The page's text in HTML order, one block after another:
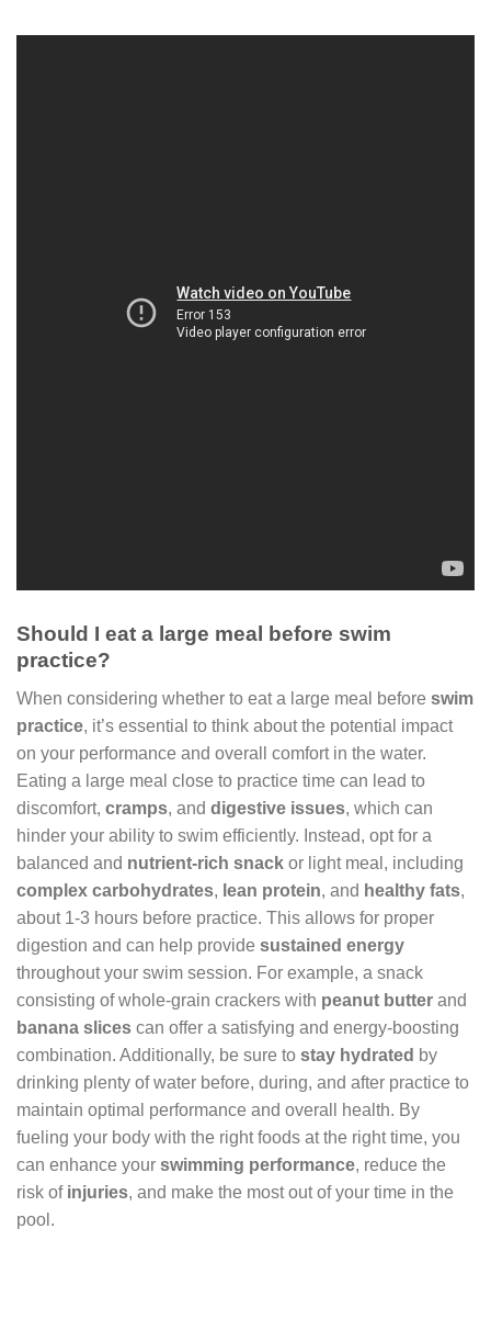
Should I eat a large meal before swim
practice?
When considering whether to eat a large meal before swim
practice, it’s essential to think about the potential impact
on your performance and overall comfort in the water.
Eating a large meal close to practice time can lead to
discomfort, cramps, and digestive issues, which can
hinder your ability to swim efficiently. Instead, opt for a
balanced and nutrient-rich snack or light meal, including
complex carbohydrates, lean protein, and healthy fats,
about 1-3 hours before practice. This allows for proper
digestion and can help provide sustained energy
throughout your swim session. For example, a snack
consisting of whole-grain crackers with peanut butter and
banana slices can offer a satisfying and energy-boosting
combination. Additionally, be sure to stay hydrated by
drinking plenty of water before, during, and after practice to
maintain optimal performance and overall health. By
fueling your body with the right foods at the right time, you
can enhance your swimming performance, reduce the
risk of injuries, and make the most out of your time in the
pool.